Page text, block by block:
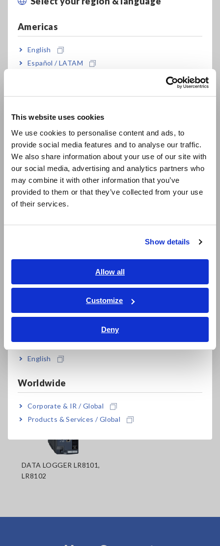
This website uses cookies
We use cookies to personalise content and ads, to
provide social media features and to analyse our traffic.
We also share information about your use of our site with
our social media, advertising and analytics partners who
may combine it with other information that you’ve
provided to them or that they’ve collected from your use
of their services.
Show details
Allow all
Customize
Deny
Americas
English
Español / LATAM
Europe
East Asia
日本語 / コーポレート・IR
日本語 / 製品・サービス
简体中文
繁體中文
ภาษาไทย / ประเทศไทย
Tiếng Việt / Việt Nam
Bahasa Indonesia
English
Worldwide
Corporate & IR / Global
Products & Services / Global
inch rack
Up to 120 channels (10 sets of 12 channels)
more stable efficiency measurement
Model No. (Order Code)
M7103
Separately sold Data Logger LR8101 or LR8102, AC Power
required. Can connect up to four M7103 modules per one
Related Products
DATA LOGGER LR8101,
LR8102